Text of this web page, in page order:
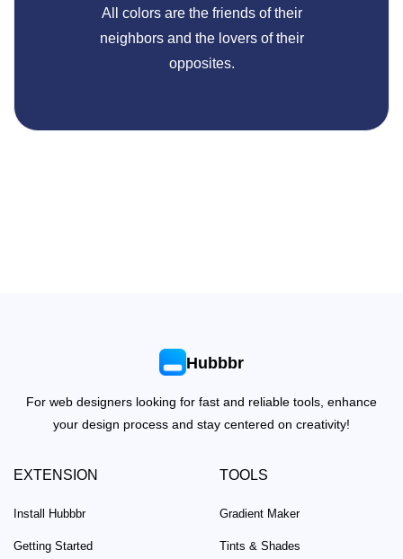
All colors are the friends of their
neighbors and the lovers of their
opposites.
Hubbbr
For web designers looking for fast and reliable tools, enhance
your design process and stay centered on creativity!
EXTENSION
Install Hubbbr
Getting Started
TOOLS
Gradient Maker
Tints & Shades